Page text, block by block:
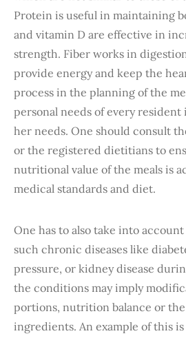
Protein is useful in maintaining
and vitamin D are effective in
strength. Fiber works in
provide energy and keep the
process in the planning of the
personal needs of every resident
her needs. One should consult
or the registered dietitians to
nutritional value of the meals is
medical standards and diet.
One has to also take into
such chronic diseases like
pressure, or kidney disease
the conditions may imply
portions, nutrition balance or
ingredients. An example of this